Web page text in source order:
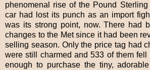
phenomenal rise of the Pound
car had lost its punch as an import
was its strong point, now. There had
changes to the Met since it had been
selling season. Only the price tag had
were still charmed and 533 of them
enough to purchase the tiny,